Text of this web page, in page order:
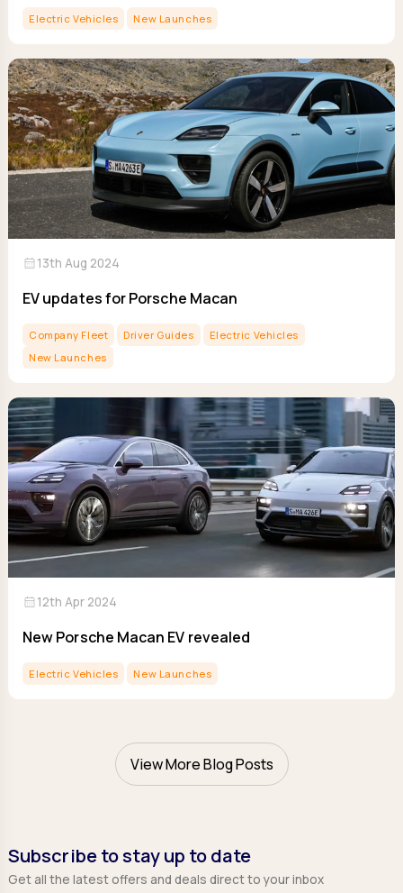
Electric Vehicles New Launches
calendar_month13th Aug 2024
EV updates for Porsche Macan
Company Fleet Driver Guides
Electric Vehicles
New Launches
calendar_month12th Apr 2024
New Porsche Macan EV revealed
Electric Vehicles New Launches
View More Blog Posts
Subscribe to stay up to date
Get all the latest offers and deals direct to your inbox